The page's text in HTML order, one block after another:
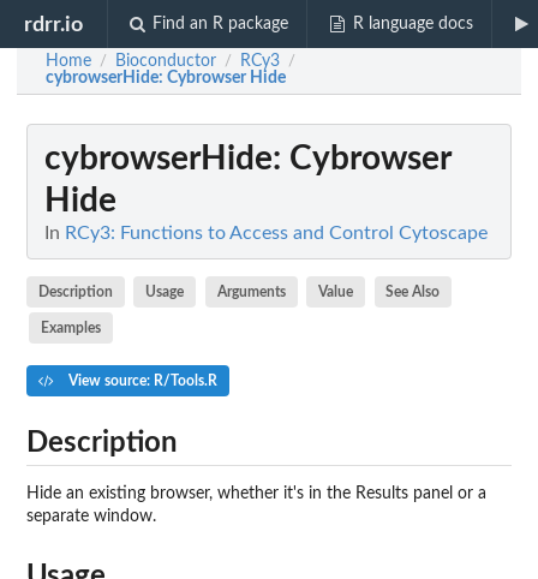
rdrr.io Find an R package R language docs
Home / Bioconductor / RCy3 /
cybrowserHide: Cybrowser Hide
cybrowserHide: Cybrowser
Hide
In RCy3: Functions to Access and Control Cytoscape
Description Usage Arguments Value See Also
Examples
View source: R/Tools.R
Description
Hide an existing browser, whether it's in the Results panel or a
separate window.